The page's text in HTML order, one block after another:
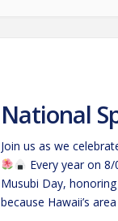
National
Join us as we
Every year on
Musubi Day,
because Hawaii’s